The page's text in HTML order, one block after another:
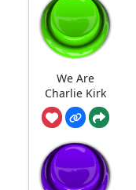
We Are
Charlie Kirk